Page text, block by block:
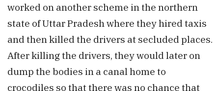
worked on another scheme in the northern
state of Uttar Pradesh where they hired taxis
and then killed the drivers at secluded places.
After killing the drivers, they would later on
dump the bodies in a canal home to
crocodiles so that there was no chance that